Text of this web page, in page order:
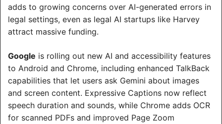
adds to growing concerns over AI-generated errors in
legal settings, even as legal AI startups like Harvey
attract massive funding.
Google is rolling out new AI and accessibility features
to Android and Chrome, including enhanced TalkBack
capabilities that let users ask Gemini about images
and screen content. Expressive Captions now reflect
speech duration and sounds, while Chrome adds OCR
for scanned PDFs and improved Page Zoom